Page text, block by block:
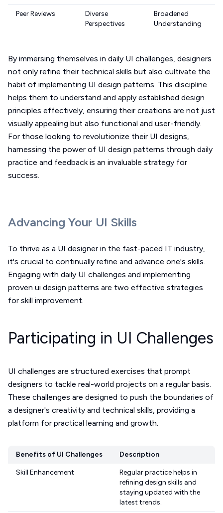
Peer Reviews
Diverse
Perspectives
Broadened
Understanding
By immersing themselves in daily UI challenges, designers
not only refine their technical skills but also cultivate the
habit of implementing UI design patterns. This discipline
helps them to understand and apply established design
principles effectively, ensuring their creations are not just
visually appealing but also functional and user-friendly.
For those looking to revolutionize their UI designs,
harnessing the power of UI design patterns through daily
practice and feedback is an invaluable strategy for
success.
Advancing Your UI Skills
To thrive as a UI designer in the fast-paced IT industry,
it's crucial to continually refine and advance one's skills.
Engaging with daily UI challenges and implementing
proven ui design patterns are two effective strategies
for skill improvement.
Participating in UI Challenges
UI challenges are structured exercises that prompt
designers to tackle real-world projects on a regular basis.
These challenges are designed to push the boundaries of
a designer's creativity and technical skills, providing a
platform for practical learning and growth.
Benefits of UI Challenges Description
Skill Enhancement
Regular practice helps in
refining design skills and
staying updated with the
latest trends.